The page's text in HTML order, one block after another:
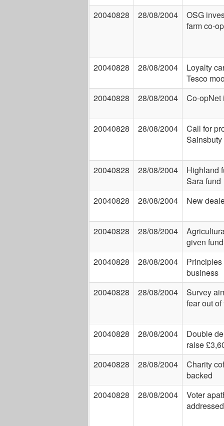
20040828
28/08/2004
OSG
farm co-op
20040828 28/08/2004
Loyalty
Tesco
20040828
28/08/2004 Co-opNet
20040828 28/08/2004
Call for
20040828 28/08/2004
Highland
Sara fund
20040828
28/08/2004 New
20040828 28/08/2004
given
20040828
28/08/2004
business
20040828
28/08/2004
Survey
fear out
20040828 28/08/2004
Double
raise
20040828
28/08/2004
Charity
backed
20040828
28/08/2004
Voter